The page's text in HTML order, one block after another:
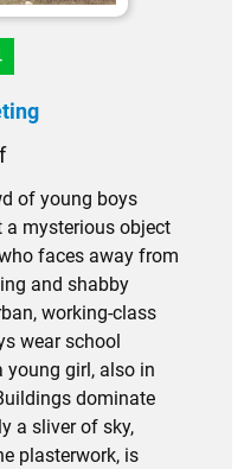
of young boys
mysterious object
faces away from
and shabby
working-class
wear school
young girl, also in
dominate
a sliver of sky,
plasterwork, is